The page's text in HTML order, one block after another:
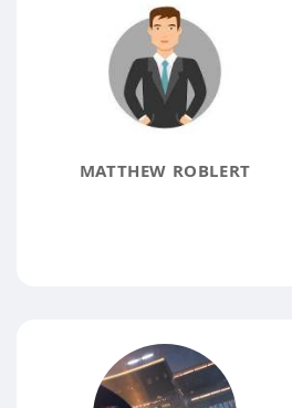
MATTHEW ROBLERT